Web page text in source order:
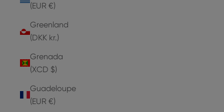
(EUR €)
Greenland
(DKK kr.)
Grenada
(XCD $)
Guadeloupe
(EUR €)